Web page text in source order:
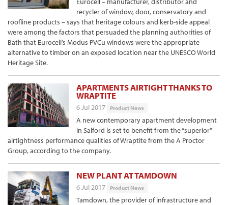
recycler of window, door, conservatory and
roofline products – says that heritage colours and kerb-side appeal
were among the factors that persuaded the planning authorities of
Bath that Eurocell’s Modus PVCu windows were the appropriate
alternative to timber on an exposed location near the UNESCO World
Heritage Site.
APARTMENTS AIRTIGHT THANKS TO
WRAPTITE
6 Jul 2017 Product News
A new contemporary apartment development
in Salford is set to benefit from the “superior”
airtightness performance qualities of Wraptite from the A Proctor
Group, according to the company.
NEW PLANT AT TAMDOWN
6 Jul 2017 Product News
Tamdown, the provider of infrastructure and